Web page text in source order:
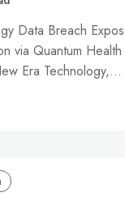
Data Breach
via Quantum
Era Technology,…